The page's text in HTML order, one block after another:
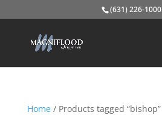
(631) 226-1000
Home/ Products tagged “bishop”